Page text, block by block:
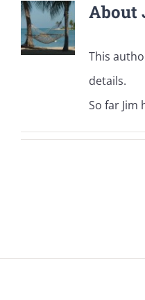
About
This
details.
So far Jim